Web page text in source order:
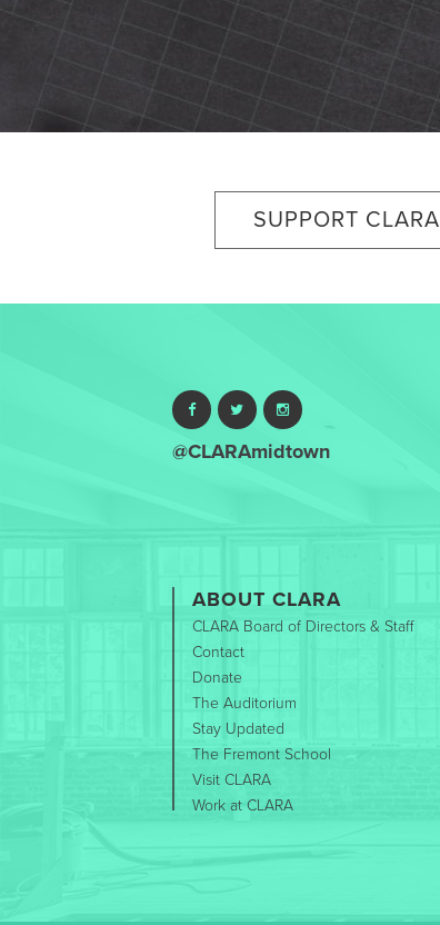
SUPPORT CLARA
@CLARAmidtown
ABOUT CLARA
CLARA Board of Directors & Staff
Contact
Donate
The Auditorium
Stay Updated
The Fremont School
Visit CLARA
Work at CLARA